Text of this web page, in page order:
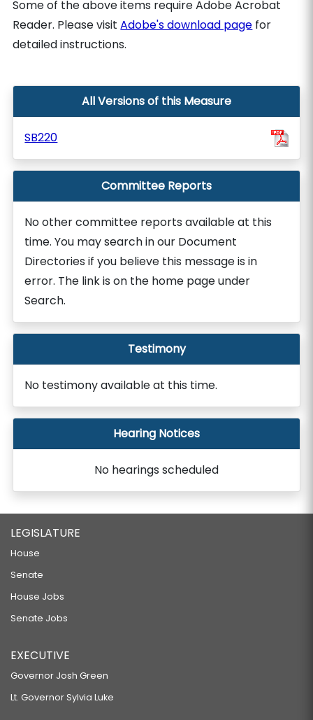
Some of the above items require Adobe Acrobat
Reader. Please visitAdobe's download page for
detailed instructions.
All Versions of this Measure
SB220
Committee Reports
No other committee reports available at this
time. You may search in our Document
Directories if you believe this message is in
error. The link is on the home page under
Search.
Testimony
No testimony available at this time.
Hearing Notices
No hearings scheduled
LEGISLATURE
House
Senate
House Jobs
Senate Jobs
EXECUTIVE
Governor Josh Green
Lt. Governor Sylvia Luke